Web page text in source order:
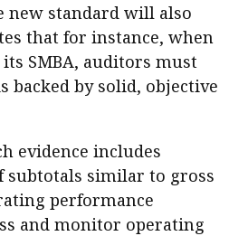
new standard will also
that for instance, when
SMBA, auditors must
backed by solid, objective
evidence includes
subtotals similar to gross
performance
and monitor operating